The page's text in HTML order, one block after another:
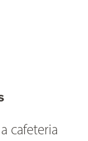
cafeteria